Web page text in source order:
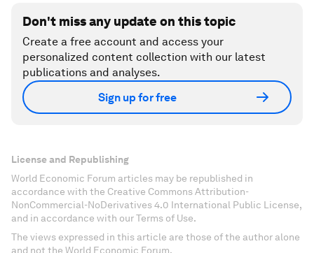
Don't miss any update on this topic
Create a free account and access your
personalized content collection with our latest
publications and analyses.
Sign up for free
License and Republishing
World Economic Forum articles may be republished in
accordance with the Creative Commons Attribution-
NonCommercial-NoDerivatives 4.0 International Public License,
and in accordance with our Terms of Use.
The views expressed in this article are those of the author alone
and not the World Economic Forum.